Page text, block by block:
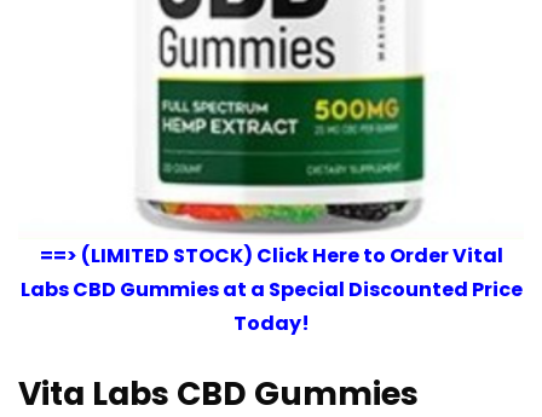
==> (LIMITED STOCK) Click Here to Order Vital
Labs CBD Gummies at a Special Discounted Price
Today!
Vita Labs CBD Gummies